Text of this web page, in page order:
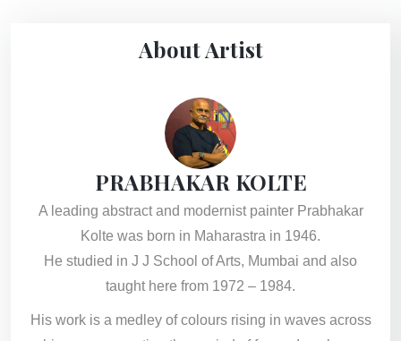
About Artist
PRABHAKAR KOLTE
A leading abstract and modernist painter Prabhakar
Kolte was born in Maharastra in 1946.
He studied in J J School of Arts, Mumbai and also
taught here from 1972 – 1984.
His work is a medley of colours rising in waves across